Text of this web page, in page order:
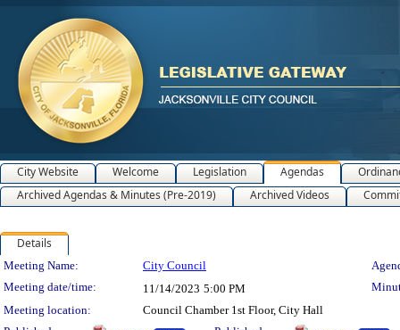
City Website Welcome Legislation Agendas
Archived Agendas & Minutes (Pre-2019)
Archived Videos
Details
Meeting Details
Meeting Name: City Council
Meeting date/time:
11/14/2023 5:00 PM
Meeting location:
Council Chamber 1st Floor, City Hall